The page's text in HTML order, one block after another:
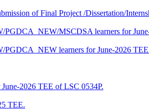
of Final Project /Dissertation/
MSCDSA learners for
learners for June-2026
2026 TEE of LSC 0534P.
TEE.